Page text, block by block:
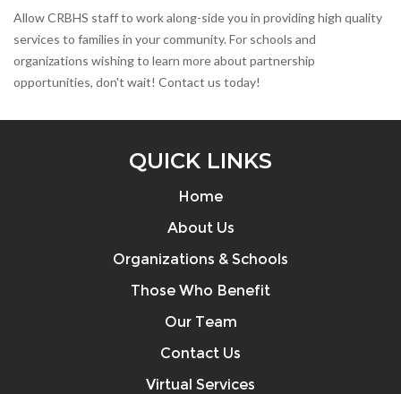
Allow CRBHS staff to work along-side you in providing high quality
services to families in your community. For schools and
organizations wishing to learn more about partnership
opportunities, don't wait! Contact us today!
QUICK LINKS
Home
About Us
Organizations & Schools
Those Who Benefit
Our Team
Contact Us
Virtual Services